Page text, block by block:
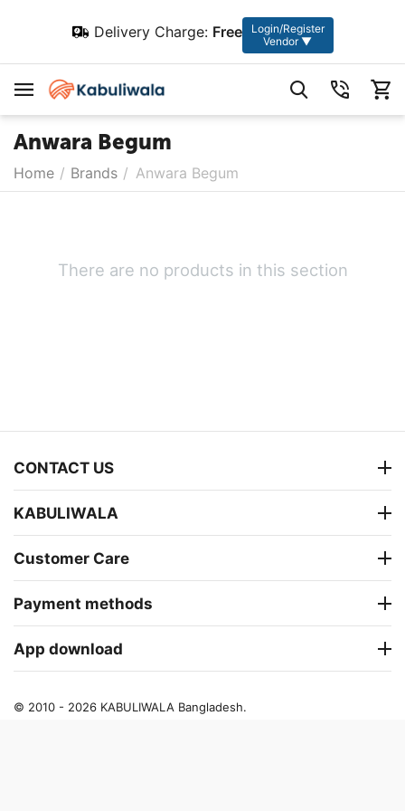
Delivery Charge: Free
Login/Register
Vendor ▼
Anwara Begum
Home / Brands / Anwara Begum
There are no products in this section
CONTACT US
KABULIWALA
Customer Care
Payment methods
App download
© 2010 - 2026 KABULIWALA Bangladesh.